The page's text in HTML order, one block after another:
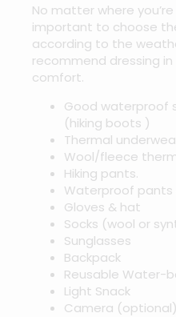
No matter where
important to choose
according to the
recommend dressing
comfort.
Good waterproof
(hiking boots )
Thermal
Wool/fleece
Hiking pants.
Waterproof pants
Gloves & hat
Socks (wool or
Sunglasses
Backpack
Reusable Water-
Light Snack
Camera (optional)